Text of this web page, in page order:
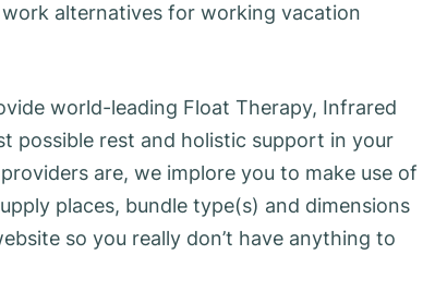
alternatives for working vacation
world-leading Float Therapy, Infrared
possible rest and holistic support in your
are, we implore you to make use of
places, bundle type(s) and dimensions
so you really don’t have anything to